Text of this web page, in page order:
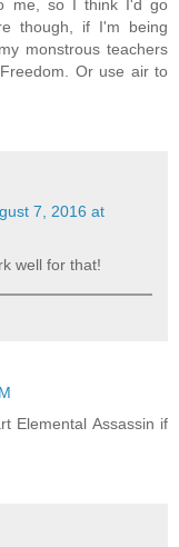
me, so I think I'd go
though, if I'm being
monstrous teachers
Or use air to
7, 2016 at
well for that!
Elemental Assassin if